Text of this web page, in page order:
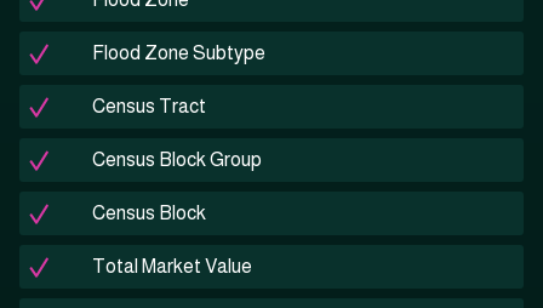
Flood Zone Subtype
Census Tract
Census Block Group
Census Block
Total Market Value